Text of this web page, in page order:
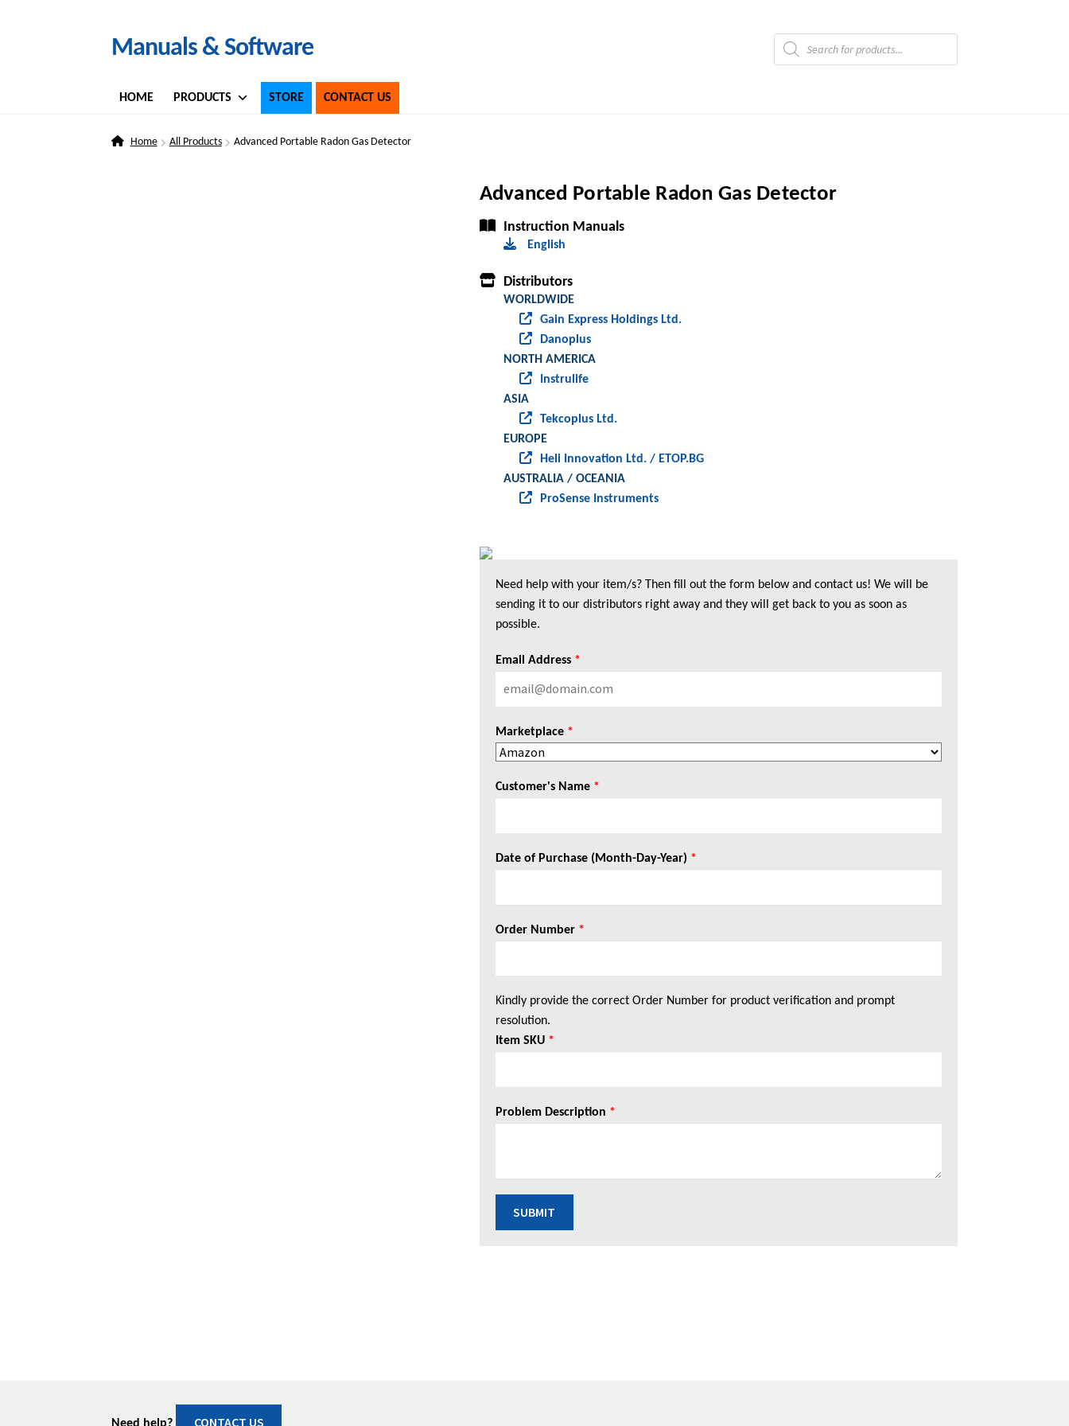
Skip
Skip
Manuals & Software
Products
search
HOME PRODUCTS STORE CONTACT US
Home All Products Advanced Portable Radon Gas Detector
Advanced Portable Radon Gas Detector
Instruction Manuals
English
Distributors
WORLDWIDE
Gain Express Holdings Ltd.
Danoplus
NORTH AMERICA
Instrulife
ASIA
Tekcoplus Ltd.
EUROPE
Heli Innovation Ltd. / ETOP.BG
AUSTRALIA / OCEANIA
ProSense Instruments
Need help with your item/s? Then fill out the form below and contact us! We will be
sending it to our distributors right away and they will get back to you as soon as
possible.
Email Address *
Marketplace *
Customer's Name *
Date of Purchase (Month-Day-Year) *
Order Number *
Kindly provide the correct Order Number for product verification and prompt
resolution.
Item SKU *
Problem Description *
SUBMIT
Need help? CONTACT US